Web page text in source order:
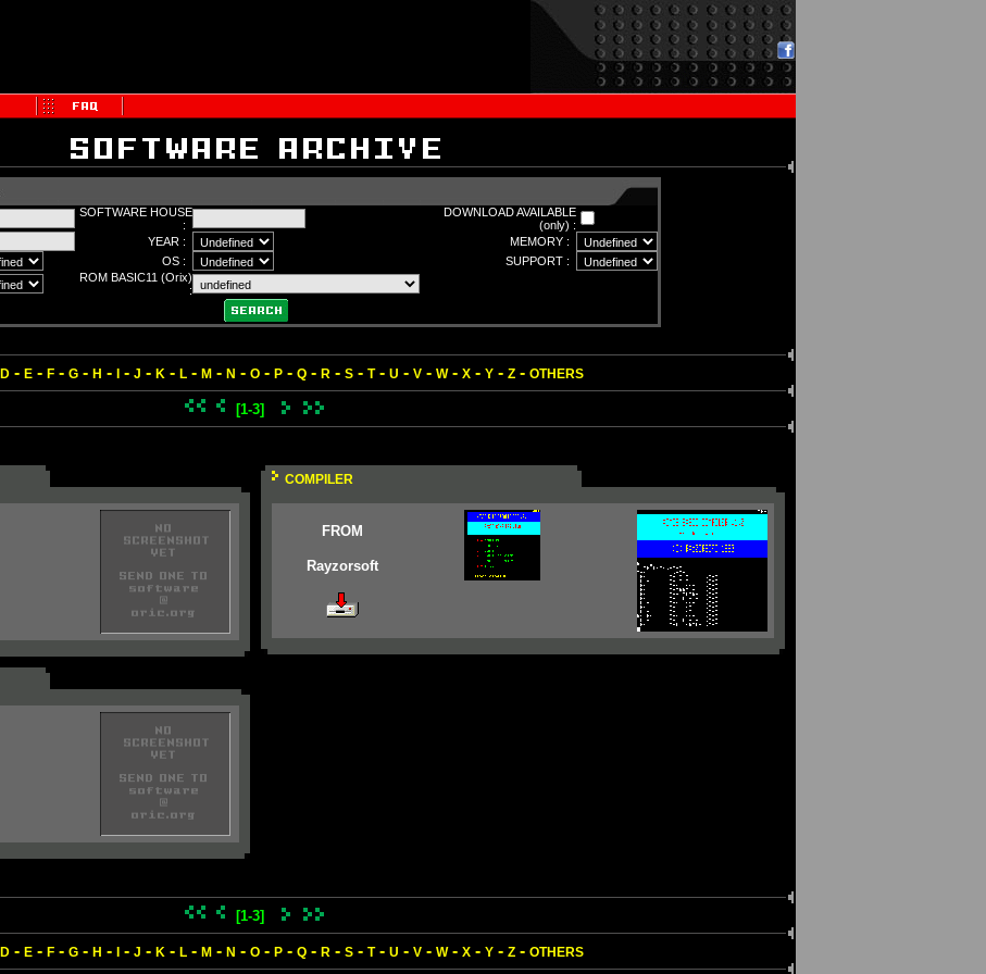
SOFTWARE HOUSE
:
DOWNLOAD AVAILABLE
(only) :
YEAR :
MEMORY :
OS :
SUPPORT :
ROM BASIC11 (Orix)
:
D- E- F- G- H - - J - K - L- M- N - O- P- Q- R - S- T- U - V- W- X- Y- Z- OTHERS
[1-3]
COMPILER
FROM
Rayzorsoft
[1-3]
D- E- F- G- H - - J - K - L- M- N - O- P- Q- R - S- T- U - V- W- X- Y- Z- OTHERS